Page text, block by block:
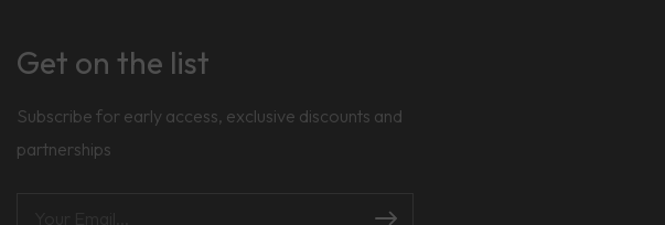
Get on the list
Subscribe for early access, exclusive discounts and
partnerships